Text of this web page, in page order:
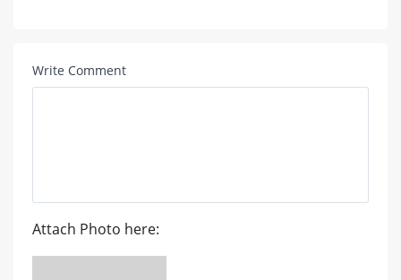
Write Comment
Attach Photo here: